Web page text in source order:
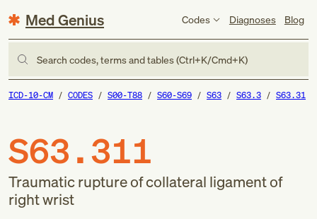
Med Genius Codes Diagnoses Blog
Search codes, terms and tables (Ctrl+K/Cmd+K)
ICD-10-CM CODES S00-T88 S60-S69 S63 S63.3 S63.31
S63.311
Traumatic rupture of collateral ligament of
right wrist